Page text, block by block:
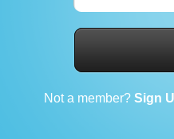
Not a member? Sign